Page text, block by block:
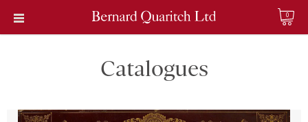
0
Catalogues